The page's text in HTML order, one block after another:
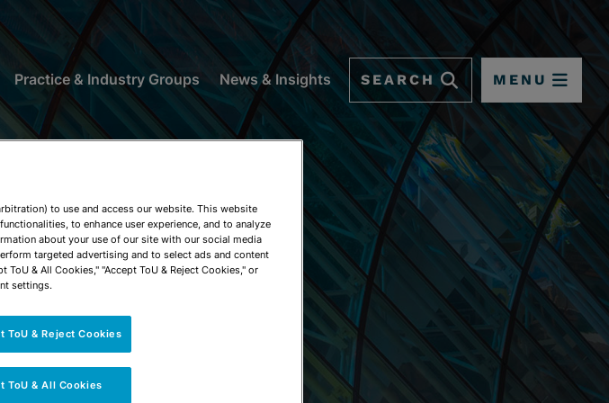
Practice & Industry Groups News & Insights SEARCH MENU
to use and access our website. This website
to enhance user experience, and to analyze
about your use of our site with our social media
targeted advertising and to select ads and content
& All Cookies," "Accept ToU & Reject Cookies," or
settings.
ToU & Reject Cookies
ToU & All Cookies